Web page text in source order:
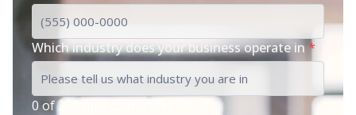
Which industry does your business operate in*
0 of 200 max characters